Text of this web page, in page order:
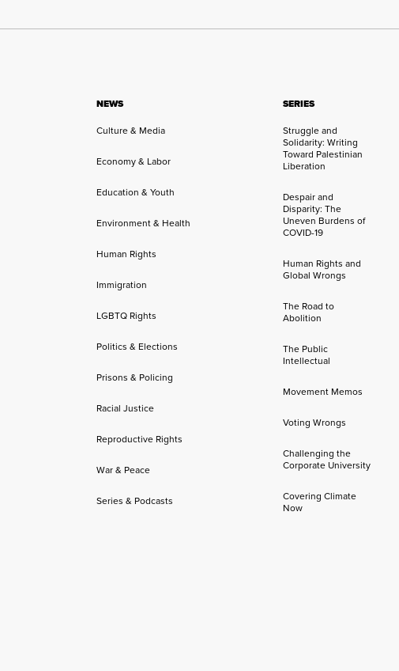
NEWS
Culture & Media
Economy & Labor
Education & Youth
Environment & Health
Human Rights
Immigration
LGBTQ Rights
Politics & Elections
Prisons & Policing
Racial Justice
Reproductive Rights
War & Peace
Series & Podcasts
SERIES
Struggle and
Solidarity: Writing
Toward Palestinian
Liberation
Despair and
Disparity: The
Uneven Burdens of
COVID-19
Human Rights and
Global Wrongs
The Road to
Abolition
The Public
Intellectual
Movement Memos
Voting Wrongs
Challenging the
Corporate University
Covering Climate
Now